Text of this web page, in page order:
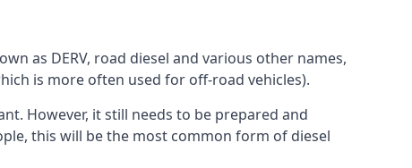
as DERV, road diesel and various other names,
is more often used for off-road vehicles).
However, it still needs to be prepared and
this will be the most common form of diesel